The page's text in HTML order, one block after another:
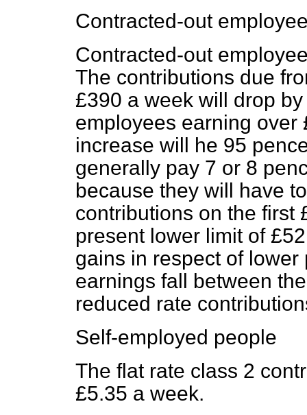
Contracted-out
Contracted-out
The contributions due
£390 a week will drop
employees earning over
increase will he 95
generally pay 7 or 8
because they will have
contributions on the first
present lower limit of
gains in respect of
earnings fall between
reduced rate
Self-employed people
The flat rate class 2
£5.35 a week.